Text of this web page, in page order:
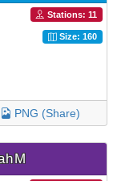
Stations: 11
Size: 160
PNG (Share)